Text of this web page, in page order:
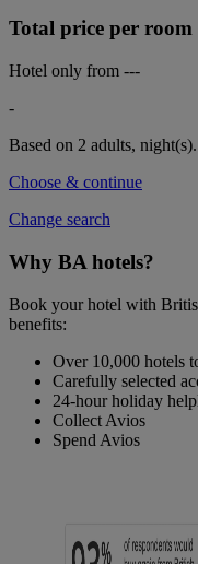
Total price per room
Hotel only from ---
-
Based on 2 adults, night(s).
Choose & continue
Change search
Why BA hotels?
Book your hotel with
benefits:
Over 10,000 hotels
Carefully selected
24-hour holiday
Collect Avios
Spend Avios